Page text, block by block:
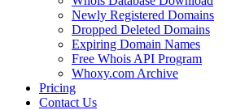
Newly Registered Domains
Dropped Deleted Domains
Expiring Domain Names
Free Whois API Program
Whoxy.com Archive
Pricing
Contact Us